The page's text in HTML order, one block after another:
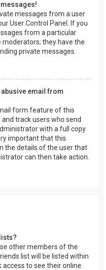
messages!
messages from a user
User Control Panel. If you
from a particular
they have the
private messages.
abusive email from
form feature of this
track users who send
with a full copy
important that this
the details of the user that
can then take action.
other members of the
list will be listed within
access to see their online